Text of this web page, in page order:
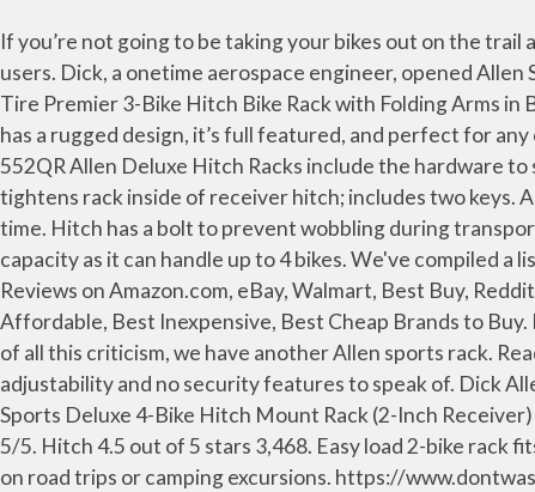
If you’re not going to be taking your bikes out on the trail all that much, Allen’s Sports Deluxe model is a hitch-mounted rack that still boasts a friendly price tag for occasional users. Dick, a onetime aerospace engineer, opened Allen Sports after building a prototype bike carrier in his Lincoln, Massachusetts shop in his … Allen Sports Over the Spare Tire Premier 3-Bike Hitch Bike Rack with Folding Arms in Black Model# S-303 $ 149 99 $ 149 … Share on facebook. The Allen Sports PREMIER HITCH MOUNTED BIKE RACK has a rugged design, it’s full featured, and perfect for any outdoor adventure. Instructional video for Allen Deluxe QR Model hitch racks, models 522QR, 532QR, 542QR, and 552QR Allen Deluxe Hitch Racks include the hardware to securely install the rack into your receiver hitch. Editors' Rating. Patented, quick install hitch insert secures and tightens rack inside of receiver hitch; includes two keys. As the name suggests, the Allen Deluxe 4-Bike Trunk Mount Rack offers a reliable storage option for four bikes at a time. Hitch has a bolt to prevent wobbling during transportation. The included No-Wobble Bolt will allow you to fully tighten the rack in place. The rack has a superior load capacity as it can handle up to 4 bikes. We've compiled a list of the Best Allen Sports Hitch Bike Rack of 2019 to buy, including Top (Highest) Rated Allen Sports Hitch Bike Rack Reviews on Amazon.com, eBay, Walmart, Best Buy, Reddit, Consumer Reports... You will know What is the best Allen Sports Hitch Bike Rack on the market, What is the Best Affordable, Best Inexpensive, Best Cheap Brands to Buy. Easy to load wheel trays and padded adjustable upper frame straps securely hold your bicycles in place. In the midst of all this criticism, we have another Allen sports rack. Read honest and unbiased product reviews from our users. This rack is about as simple as they come, with limited adjustability and no security features to speak of. Dick Allen (pictured left in 1972) started Allen Sports in his garage in 1967. and 2 in. Facebook Share on google. The Allen Sports Deluxe 4-Bike Hitch Mount Rack (2-Inch Receiver) is a bike rack with many benefits and that is easy, safe, and reliable to carry the bike. Write a Review. 1,805 Ratings 5/5. Hitch 4.5 out of 5 stars 3,468. Easy load 2-bike rack fits either 1 1/4" or 2" receiver hitches. The Allen Premier QR hitch rack is the perfect way to transport your bicycles on road trips or camping excursions. https://www.dontwasteyourmoney.com/.../allen-sports-4-bike-hitch-bike-rack and 2 in. The Allen Sports Deluxe hitch mounted bike rack has a hanging style design. Transport bikes for the family or a weekend getaway with friends with this five-bike rack from Allen Sports. Allen Sports Bike Rack S-104 is a great car mount for bikes! Your Selections: Bike Mount Type: Hitch Bike Racks Brand: Allen Sports Clear All. The rack is ideally suited to fit in to most of the SUVs, minivans, sedans, and hatchbacks. Overall, the $189 Allen Sports S535 rack is an economical choice for the racer looking to transport three bikes, especially when constrained to a 1-1/4″ hitch, and doesn’t mind a few frame contact points when securing the bikes. Hitch bike racks are the most